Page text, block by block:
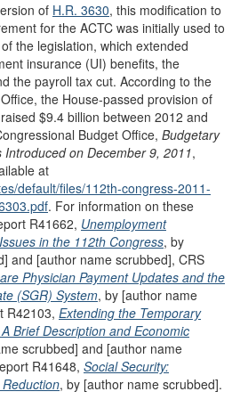
of H.R. 3630, this modification to
for the ACTC was initially used to
the legislation, which extended
insurance (UI) benefits, the
the payroll tax cut. According to the
the House-passed provision of
$9.4 billion between 2012 and
Budget Office, Budgetary
Introduced on December 9, 2011,
at
default/files/112th-congress-2011-
. For information on these
R41662, Unemployment
in the 112th Congress, by
and [author name scrubbed], CRS
Physician Payment Updates and the
(SGR) System, by [author name
R42103, Extending the Temporary
Brief Description and Economic
scrubbed] and [author name
R41648, Social Security:
, by [author name scrubbed].